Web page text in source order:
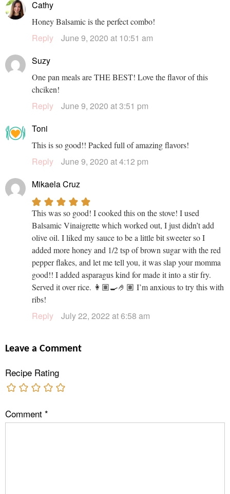
Cathy
Honey Balsamic is the perfect combo!
Reply
June 9, 2020 at 10:51 am
Suzy
One pan meals are THE BEST! Love the flavor of this
chciken!
Reply
June 9, 2020 at 3:51 pm
Toni
This is so good!! Packed full of amazing flavors!
Reply
June 9, 2020 at 4:12 pm
Mikaela Cruz
This was so good! I cooked this on the stove! I used
Balsamic Vinaigrette which worked out, I just didn’t add
olive oil. I liked my sauce to be a little bit sweeter so I
added more honey and 1/2 tsp of brown sugar with the red
pepper flakes, and let me tell you, it was slap your momma
good!! I added asparagus kind for made it into a stir fry.
Served it over rice. 👩🏽‍🍳🤌🏽 I’m anxious to try this with
ribs!
Reply July 22, 2022 at 6:58 am
Leave a Comment
Recipe Rating
Comment *